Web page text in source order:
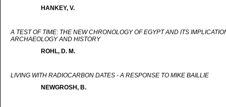
HANKEY, V.
A TEST OF TIME: THE NEW CHRONOLOGY OF EGYPT AND ITS
ARCHAEOLOGY AND HISTORY
ROHL, D. M.
LIVING WITH RADIOCARBON DATES - A RESPONSE TO MIKE BAILLIE
NEWGROSH, B.